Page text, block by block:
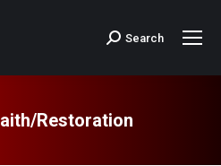
Search:
Search
Restoration